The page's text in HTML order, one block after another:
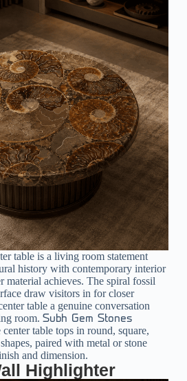
table is a living room statement
history with contemporary interior
material achieves. The spiral fossil
draw visitors in for closer
table a genuine conversation
room. Subh Gem Stones
table tops in round, square,
paired with metal or stone
and dimension.
Highlighter